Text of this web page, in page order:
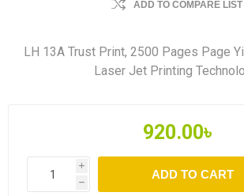
ADD TO COMPARE LIST
LH 13A Trust Print, 2500 Pages Page
Laser Jet Printing
920.00৳
i
h
ADD TO CART